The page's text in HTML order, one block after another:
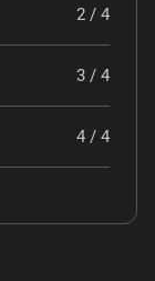
2 / 4
3 / 4
4 / 4